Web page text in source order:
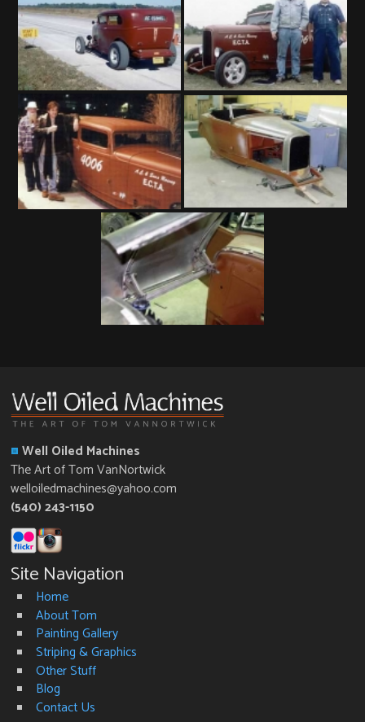
Well Oiled Machines
The Art of Tom VanNortwick
welloiledmachines@yahoo.com
(540) 243-1150
Site Navigation
Home
About Tom
Painting Gallery
Striping & Graphics
Other Stuff
Blog
Contact Us